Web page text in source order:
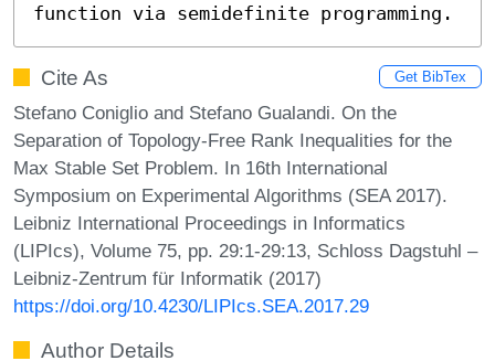
function via semidefinite programming.
Cite As Get BibTex
Stefano Coniglio and Stefano Gualandi. On the
Separation of Topology-Free Rank Inequalities for the
Max Stable Set Problem. In 16th International
Symposium on Experimental Algorithms (SEA 2017).
Leibniz International Proceedings in Informatics
(LIPIcs), Volume 75, pp. 29:1-29:13, Schloss Dagstuhl –
Leibniz-Zentrum für Informatik (2017)
https://doi.org/10.4230/LIPIcs.SEA.2017.29
Author Details